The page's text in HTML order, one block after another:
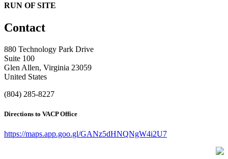
RUN OF SITE
Contact
880 Technology Park Drive
Suite 100
Glen Allen, Virginia 23059
United States
(804) 285-8227
Directions to VACP Office
https://maps.app.goo.gl/GANz5dHNQNgW4i2U7